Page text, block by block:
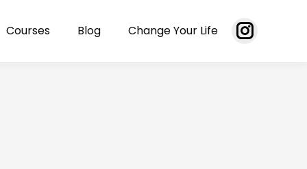
Courses Blog Change Your Life
Instagram